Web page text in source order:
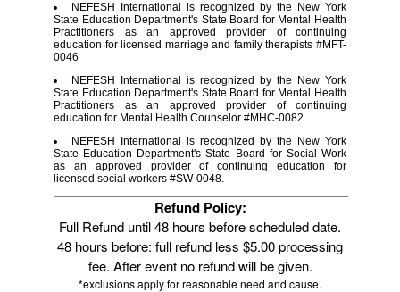
NEFESH International is recognized by the New York
State Education Department's State Board for Mental Health
Practitioners as an approved provider of continuing
education for licensed marriage and family therapists #MFT-
0046
NEFESH International is recognized by the New York
State Education Department's State Board for Mental Health
Practitioners as an approved provider of continuing
education for Mental Health Counselor #MHC-0082
NEFESH International is recognized by the New York
State Education Department's State Board for Social Work
as an approved provider of continuing education for
licensed social workers #SW-0048.
Refund Policy:
Full Refund until 48 hours before scheduled date.
48 hours before: full refund less $5.00 processing
fee. After event no refund will be given.
*exclusions apply for reasonable need and cause.